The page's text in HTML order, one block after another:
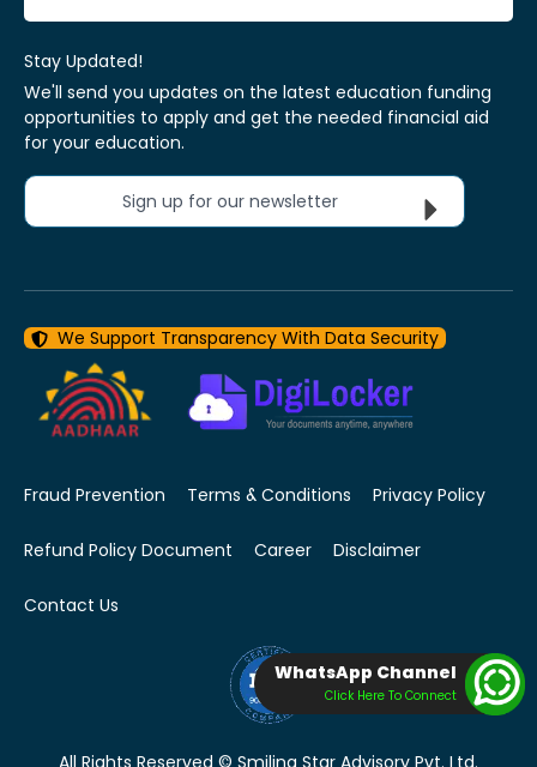
Stay Updated!
We'll send you updates on the latest education funding
opportunities to apply and get the needed financial aid
for your education.
Sign up for our newsletter
We Support Transparency With Data Security
Fraud Prevention Terms & Conditions Privacy Policy
Refund Policy Document Career Disclaimer
Contact Us
All Rights Reserved © Smiling Star Advisory Pvt. Ltd.
WhatsApp Channel
Click Here To Connect